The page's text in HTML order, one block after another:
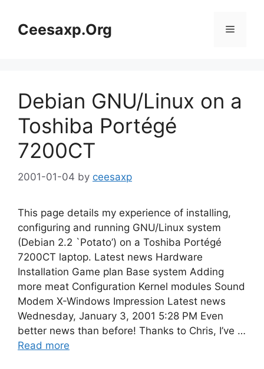
contentCeesaxp.Org Menu
Debian GNU/Linux on a
Toshiba Portégé
7200CT
2001-01-04 by ceesaxp
This page details my experience of installing,
configuring and running GNU/Linux system
(Debian 2.2 `Potato’) on a Toshiba Portégé
7200CT laptop. Latest news Hardware
Installation Game plan Base system Adding
more meat Configuration Kernel modules Sound
Modem X-Windows Impression Latest news
Wednesday, January 3, 2001 5:28 PM Even
better news than before! Thanks to Chris, I’ve …
Read more